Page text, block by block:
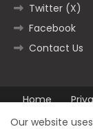
Twitter (X)
Facebook
Contact Us
Home
Our website